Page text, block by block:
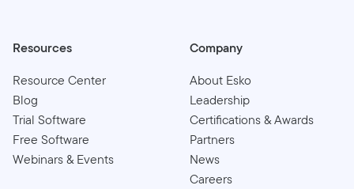
Resources
Resource Center
Blog
Trial Software
Free Software
Webinars & Events
Company
About Esko
Leadership
Certifications & Awards
Partners
News
Careers